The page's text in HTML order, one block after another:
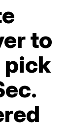
to
pick